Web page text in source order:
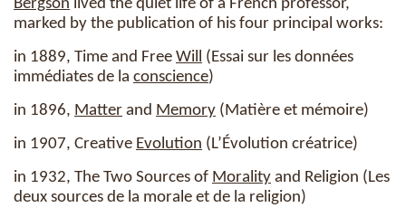
Bergson lived the quiet life of a French professor,
marked by the publication of his four principal works:
in 1889, Time and Free Will (Essai sur les données
immédiates de la conscience)
in 1896, Matter and Memory (Matière et mémoire)
in 1907, Creative Evolution (L’Évolution créatrice)
in 1932, The Two Sources of Morality and Religion (Les
deux sources de la morale et de la religion)